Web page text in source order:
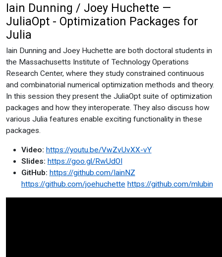
Iain Dunning / Joey Huchette —
JuliaOpt - Optimization Packages for
Julia
Iain Dunning and Joey Huchette are both doctoral students in
the Massachusetts Institute of Technology Operations
Research Center, where they study constrained continuous
and combinatorial numerical optimization methods and theory.
In this session they present the JuliaOpt suite of optimization
packages and how they interoperate. They also discuss how
various Julia features enable exciting functionality in these
packages.
Video: https://youtu.be/VwZvUvXX-vY
Slides: https://goo.gl/RwUdOI
GitHub: https://github.com/IainNZ
https://github.com/joehuchette https://github.com/mlubin